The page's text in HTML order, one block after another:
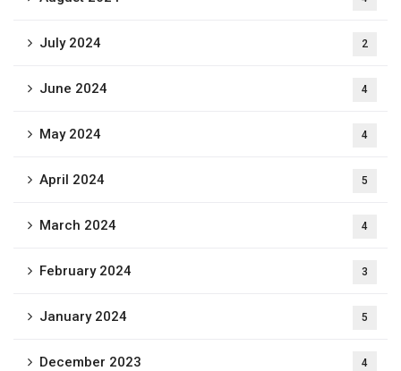
July 2024 2
June 2024 4
May 2024 4
April 2024 5
March 2024 4
February 2024 3
January 2024 5
December 2023 4